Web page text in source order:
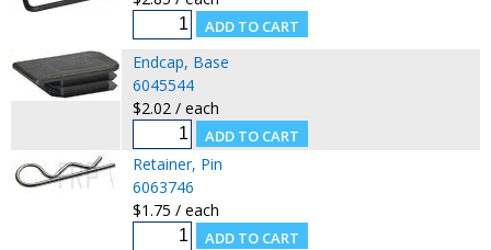
Endcap, Base
6045544
$2.02 / each
Retainer, Pin
6063746
$1.75 / each